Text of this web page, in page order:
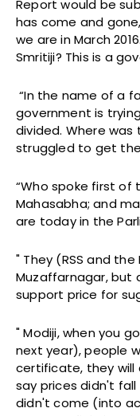
Report would be
has come and
we are in March
Smritiji? This is a
“In the name of a
government is
divided. Where was
struggled to get
“Who spoke first of
Mahasabha; and
are today in the
" They (RSS and
Muzaffarnagar, but
support price for
" Modiji, when you
next year), people
certificate, they will
say prices didn't
didn't come (into